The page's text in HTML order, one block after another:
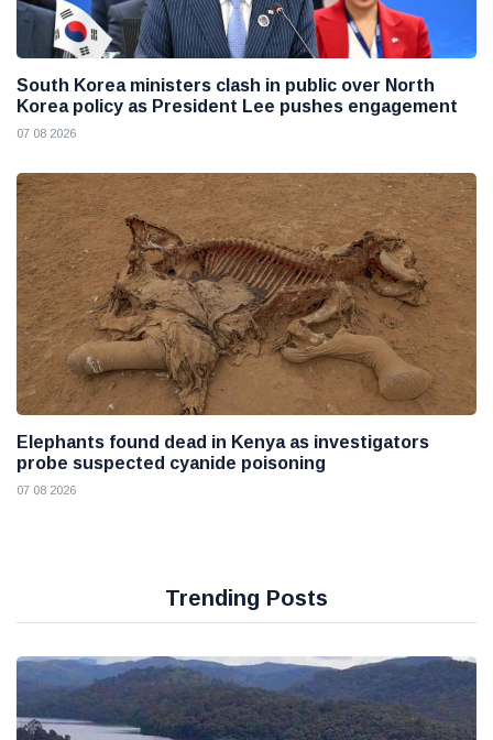
South Korea ministers clash in public over North
Korea policy as President Lee pushes engagement
07 08 2026
Elephants found dead in Kenya as investigators
probe suspected cyanide poisoning
07 08 2026
Trending Posts